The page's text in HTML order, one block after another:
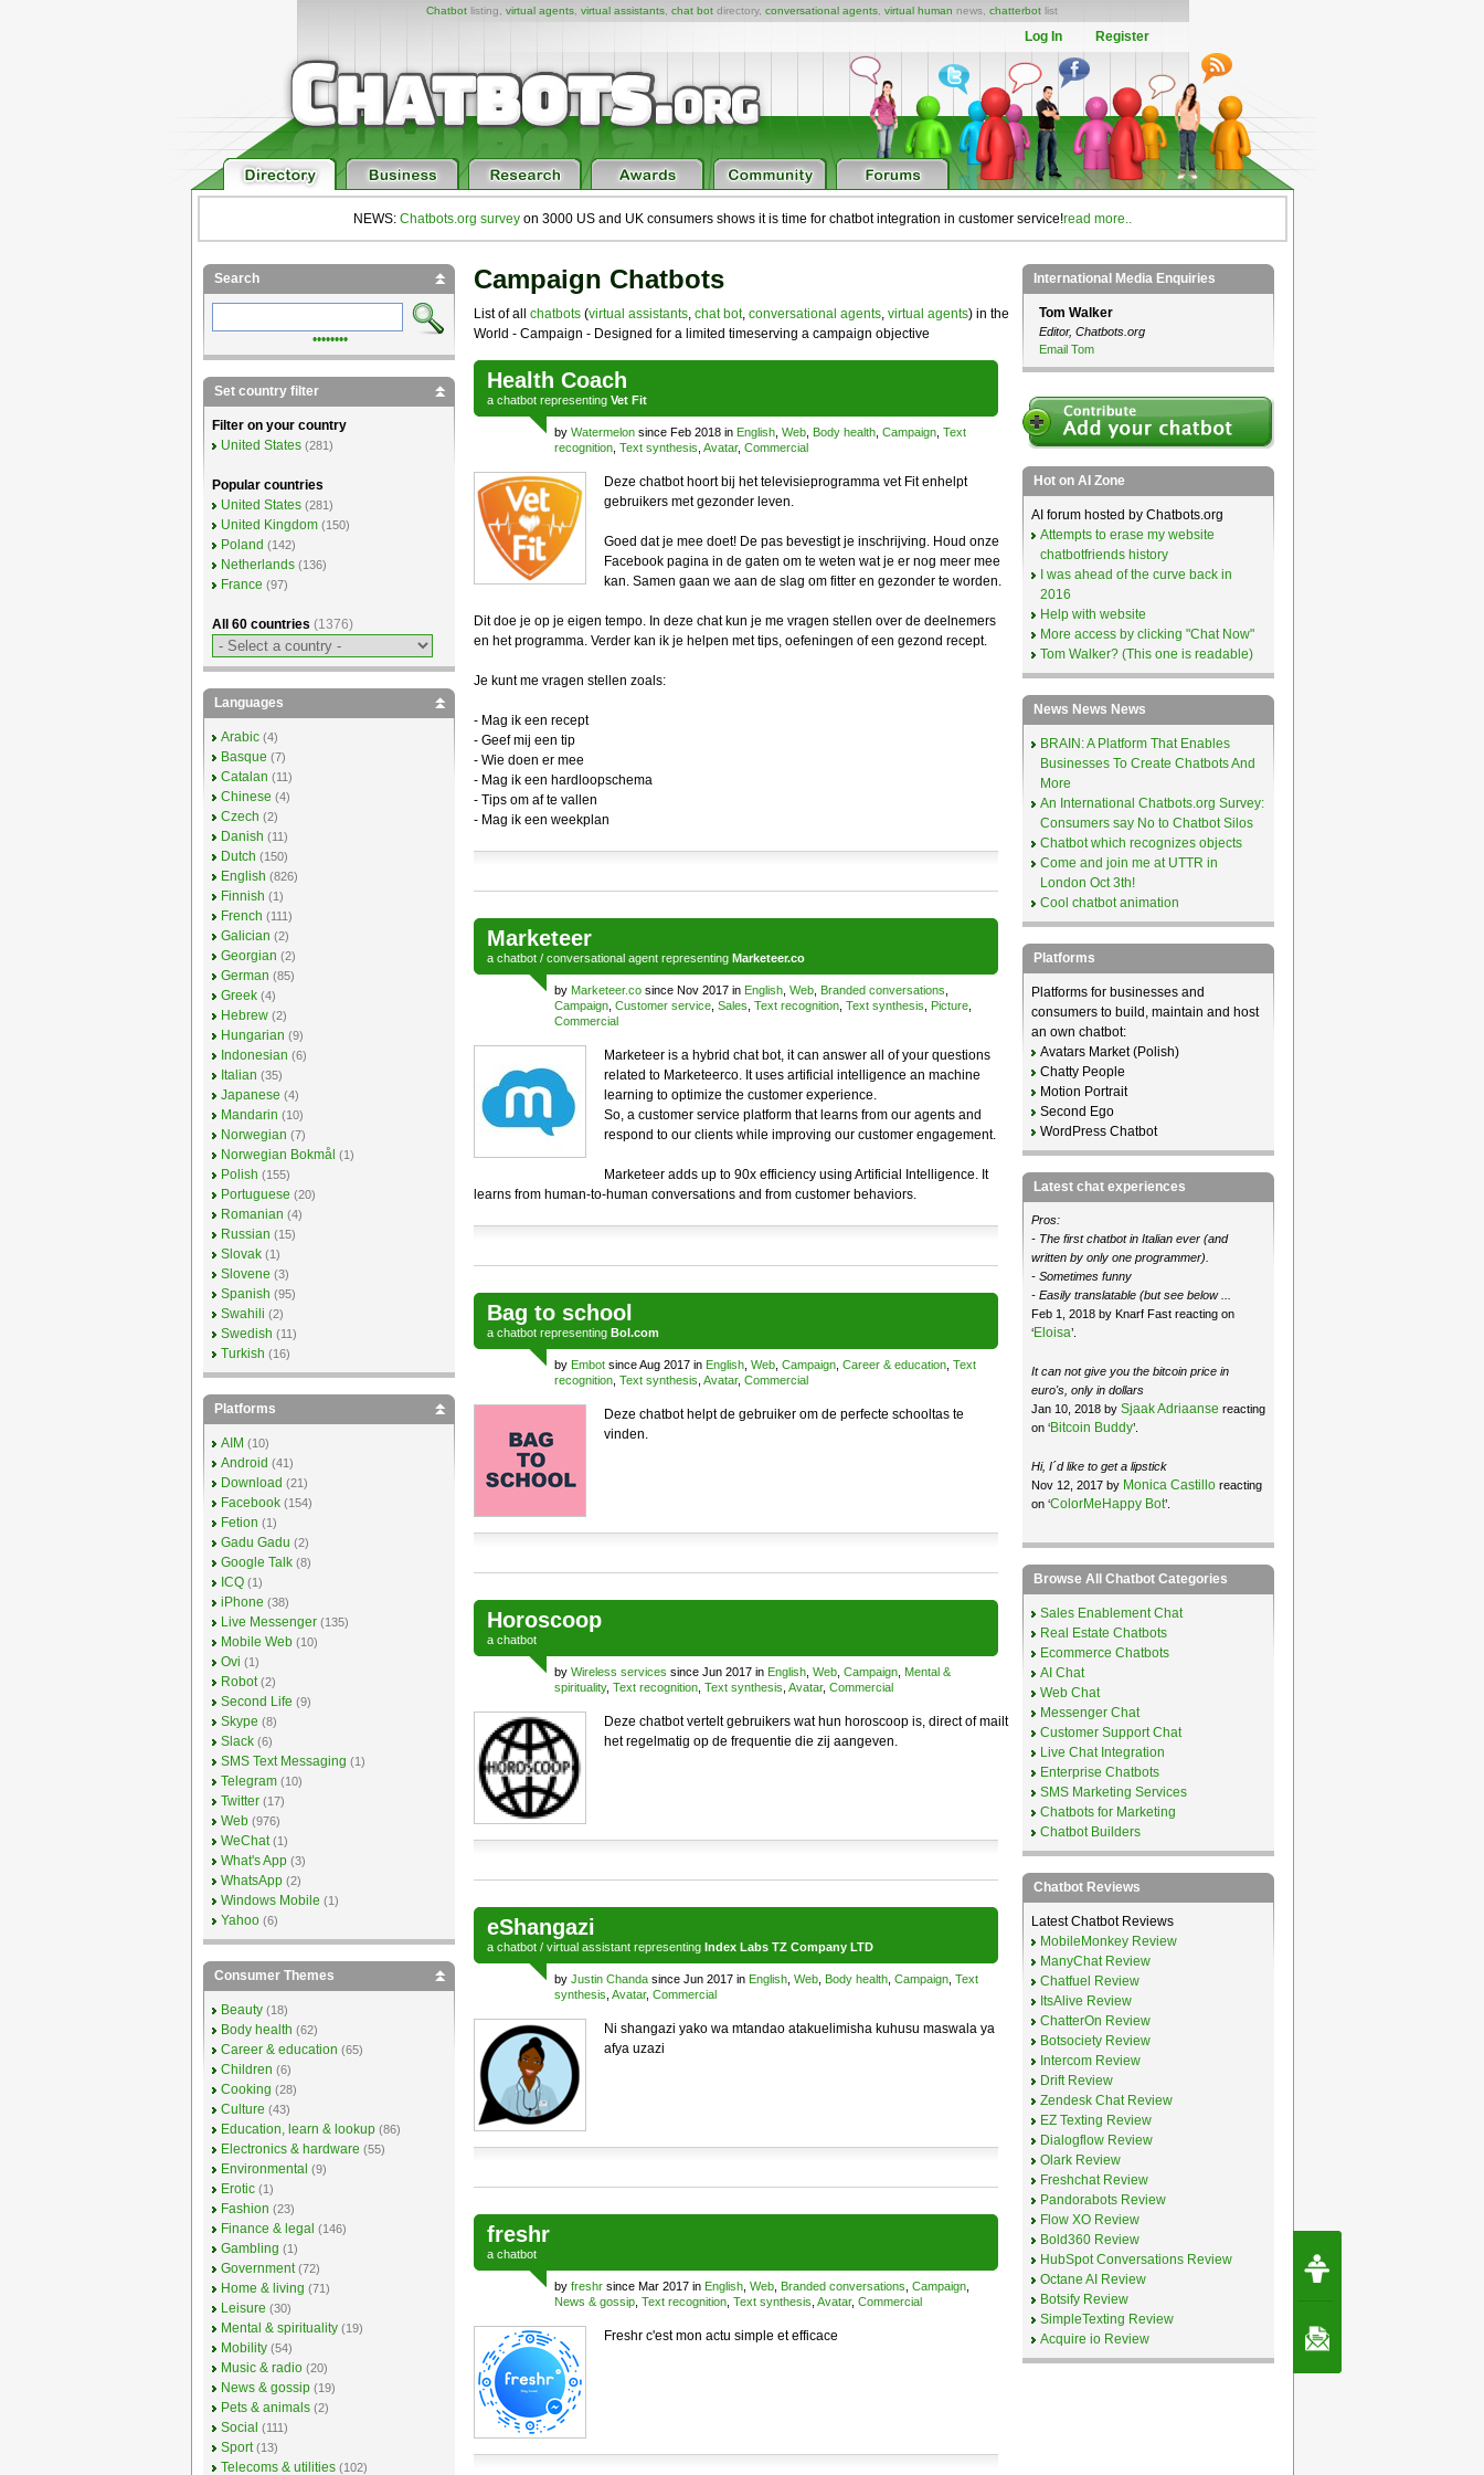
Chatbot listing, virtual agents virtual assistants chat bot directory, conversational agents virtual human news, chatterbot list
Log In Register
NEWS: Chatbots.org surveyon 3000 US and UK consumers shows it is time for chatbot integration in customer service!read more..
Campaign Chatbots
List of all chatbots(virtual assistants, chat bot, conversational agents, virtual agents) in the
World - Campaign - Designed for a limited timeserving a campaign objective
Health Coach
a chatbotrepresenting Vet Fit
by Watermelonsince Feb 2018 in English, Web, Body health, Campaign, Text
recognition, Text synthesis Avatar, Commercial
Deze chatbot hoort bij het televisieprogramma vet Fit enhelpt
gebruikers met gezonder leven.
Goed dat je mee doet! De pas bevestigt je inschrijving. Houd onze
Facebook pagina in de gaten om te weten wat je er nog meer mee
kan. Samen gaan we aan de slag om fitter en gezonder te worden.
Dit doe je op je eigen tempo. In deze chat kun je me vragen stellen over de deelnemers
en het programma. Verder kan ik je helpen met tips, oefeningen of een gezond recept.
Je kunt me vragen stellen zoals:
- Mag ik een recept
- Geef mij een tip
- Wie doen er mee
- Mag ik een hardloopschema
- Tips om af te vallen
- Mag ik een weekplan
Marketeer
a chatbot/ conversational agentrepresenting Marketeer.co
by Marketeer.cosince Nov 2017 in English, Web, Branded conversations
Campaign, Customer service, Sales Text recognition, Text synthesis Picture,
Commercial
Marketeer is a hybrid chat bot, it can answer all of your questions
related to Marketeerco. It uses artificial intelligence an machine
learning to optimize the customer experience.
So, a customer service platform that learns from our agents and
respond to our clients while improving our customer engagement.
Marketeer adds up to 90x efficiency using Artificial Intelligence. It
learns from human-to-human conversations and from customer behaviors.
Bag to school
a chatbotrepresenting Bol.com
by Embotsince Aug 2017 in English, Web, Campaign, Career & education, Text
recognition, Text synthesis Avatar, Commercial
Deze chatbot helpt de gebruiker om de perfecte schooltas te
vinden.
Horoscoop
a chatbot
by Wireless services since Jun 2017 in English, Web, Campaign, Mental &
spirituality, Text recognition, Text synthesis Avatar, Commercial
Deze chatbot vertelt gebruikers wat hun horoscoop is, direct of mailt
het regelmatig op de frequentie die zij aangeven.
eShangazi
a chatbot/ virtual assistantrepresenting Index Labs TZ Company LTD
by Justin Chanda since Jun 2017 in English, Web, Body health, Campaign, Text
synthesis Avatar, Commercial
Ni shangazi yako wa mtandao atakuelimisha kuhusu maswala ya
afya uzazi
freshr
a chatbot
by freshrsince Mar 2017 in English, Web, Branded conversations Campaign,
News & gossip, Text recognition, Text synthesis Avatar, Commercial
Freshr c'est mon actu simple et efficace
Search
••••••••
Set country filter
Filter on your country
United States (281)
Popular countries
United States (281)
United Kingdom (150)
Poland (142)
Netherlands (136)
France (97)
All 60 countries (1376)
Languages
Arabic (4)
Basque (7)
Catalan (11)
Chinese (4)
Czech (2)
Danish (11)
Dutch (150)
English (826)
Finnish (1)
French (111)
Galician (2)
Georgian (2)
German (85)
Greek (4)
Hebrew (2)
Hungarian (9)
Indonesian (6)
Italian (35)
Japanese (4)
Mandarin (10)
Norwegian (7)
Norwegian Bokmål (1)
Polish (155)
Portuguese (20)
Romanian (4)
Russian (15)
Slovak (1)
Slovene (3)
Spanish (95)
Swahili (2)
Swedish (11)
Turkish (16)
Platforms
AIM (10)
Android (41)
Download (21)
Facebook (154)
Fetion (1)
Gadu Gadu (2)
Google Talk (8)
ICQ (1)
iPhone (38)
Live Messenger (135)
Mobile Web (10)
Ovi (1)
Robot (2)
Second Life (9)
Skype (8)
Slack (6)
SMS Text Messaging (1)
Telegram (10)
Twitter (17)
Web (976)
WeChat (1)
What's App (3)
WhatsApp (2)
Windows Mobile (1)
Yahoo (6)
Consumer Themes
Beauty (18)
Body health (62)
Career & education (65)
Children (6)
Cooking (28)
Culture (43)
Education, learn & lookup (86)
Electronics & hardware (55)
Environmental (9)
Erotic (1)
Fashion (23)
Finance & legal (146)
Gambling (1)
Government (72)
Home & living (71)
Leisure (30)
Mental & spirituality (19)
Mobility (54)
Music & radio (20)
News & gossip (19)
Pets & animals (2)
Social (111)
Sport (13)
Telecoms & utilities (102)
International Media Enquiries
Tom Walker
Editor, Chatbots.org
Email Tom
Hot on AI Zone
AI forum hosted by Chatbots.org
Attempts to erase my website
chatbotfriends history
I was ahead of the curve back in
2016
Help with website
More access by clicking "Chat Now"
Tom Walker? (This one is readable)
News News News
BRAIN: A Platform That Enables
Businesses To Create Chatbots And
More
An International Chatbots.org Survey:
Consumers say No to Chatbot Silos
Chatbot which recognizes objects
Come and join me at UTTR in
London Oct 3th!
Cool chatbot animation
Platforms
Platforms for businesses and
consumers to build, maintain and host
an own chatbot:
Avatars Market (Polish)
Chatty People
Motion Portrait
Second Ego
WordPress Chatbot
Latest chat experiences
Pros:
- The first chatbot in Italian ever (and
written by only one programmer).
- Sometimes funny
- Easily translatable (but see below ...
Feb 1, 2018 by Knarf Fast reacting on
‘Eloisa’.
It can not give you the bitcoin price in
euro's, only in dollars
Jan 10, 2018 by Sjaak Adriaanse reacting
on ‘Bitcoin Buddy’.
Hi, I´d like to get a lipstick
Nov 12, 2017 by Monica Castilloreacting
on ‘ColorMeHappy Bot’.
Browse All Chatbot Categories
Sales Enablement Chat
Real Estate Chatbots
Ecommerce Chatbots
AI Chat
Web Chat
Messenger Chat
Customer Support Chat
Live Chat Integration
Enterprise Chatbots
SMS Marketing Services
Chatbots for Marketing
Chatbot Builders
Chatbot Reviews
Latest Chatbot Reviews
MobileMonkey Review
ManyChat Review
Chatfuel Review
ItsAlive Review
ChatterOn Review
Botsociety Review
Intercom Review
Drift Review
Zendesk Chat Review
EZ Texting Review
Dialogflow Review
Olark Review
Freshchat Review
Pandorabots Review
Flow XO Review
Bold360 Review
HubSpot Conversations Review
Octane AI Review
Botsify Review
SimpleTexting Review
Acquire io Review